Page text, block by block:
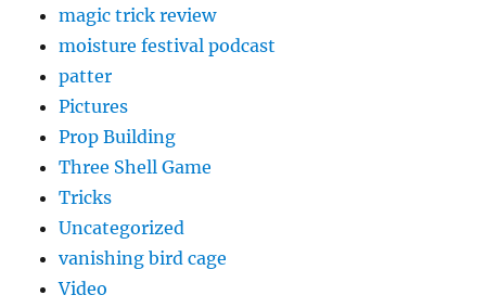
magic trick review
moisture festival podcast
patter
Pictures
Prop Building
Three Shell Game
Tricks
Uncategorized
vanishing bird cage
Video